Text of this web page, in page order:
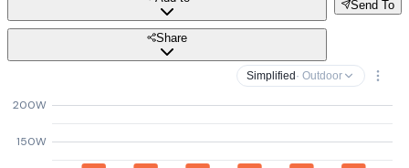
Send To
Share
Simplified · Outdoor
150W
200W